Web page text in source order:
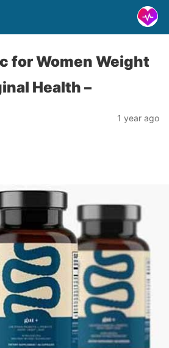
for Women Weight
Health –
1 year ago